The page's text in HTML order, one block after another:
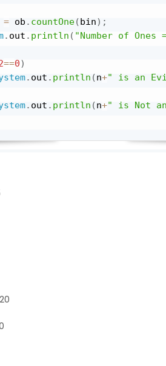
= ob. countOne(bin) ;
. out . println ( "Number of Ones
==0)
. out . println (n+" is an
. out . println (n+" is Not